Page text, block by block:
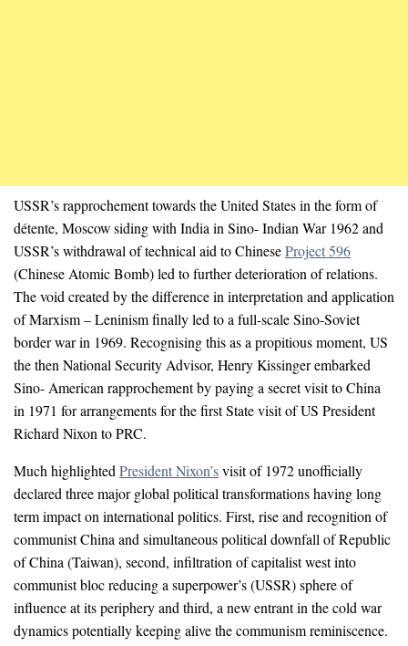
USSR’s rapprochement towards the United States in the form of
détente, Moscow siding with India in Sino- Indian War 1962 and
USSR’s withdrawal of technical aid to ChineseProject 596
(Chinese Atomic Bomb) led to further deterioration of relations.
The void created by the difference in interpretation and application
of Marxism – Leninism finally led to a full-scale Sino-Soviet
border war in 1969. Recognising this as a propitious moment, US
the then National Security Advisor, Henry Kissinger embarked
Sino- American rapprochement by paying a secret visit to China
in 1971 for arrangements for the first State visit of US President
Richard Nixon to PRC.
Much highlighted President Nixon’svisit of 1972 unofficially
declared three major global political transformations having long
term impact on international politics. First, rise and recognition of
communist China and simultaneous political downfall of Republic
of China (Taiwan), second, infiltration of capitalist west into
communist bloc reducing a superpower’s (USSR) sphere of
influence at its periphery and third, a new entrant in the cold war
dynamics potentially keeping alive the communism reminiscence.